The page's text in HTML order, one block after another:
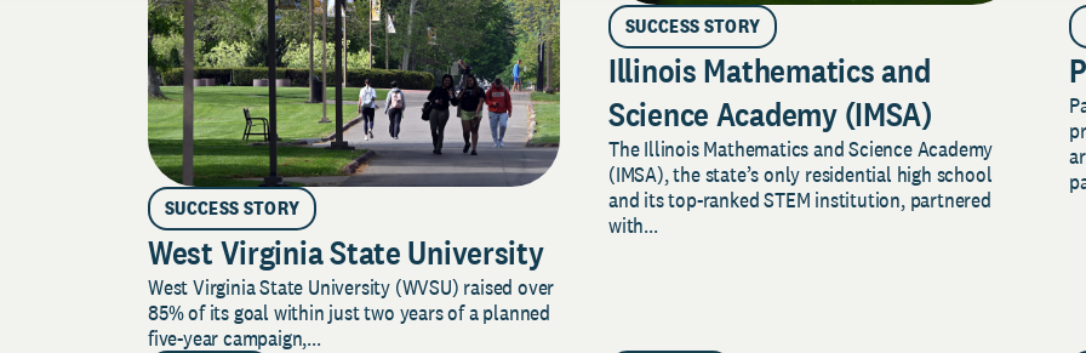
SUCCESS STORY
West Virginia State University
West Virginia State University (WVSU) raised over
85% of its goal within just two years of a planned
five-year campaign,...
SUCCESS STORY
Illinois Mathematics and
Science Academy (IMSA)
The Illinois Mathematics and Science Academy
(IMSA), the state’s only residential high school
and its top-ranked STEM institution, partnered
with...